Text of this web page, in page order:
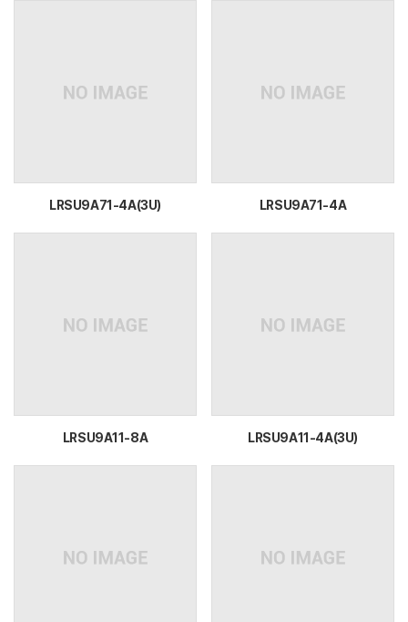
LRSU9A71-4A(3U) LRSU9A71-4A
LRSU9A11-8A LRSU9A11-4A(3U)